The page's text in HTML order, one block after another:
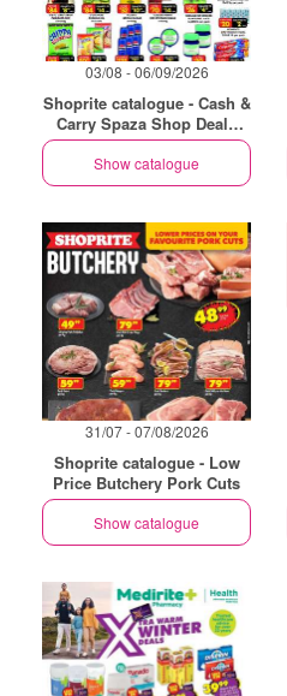
03/08 - 06/09/2026
Shoprite catalogue - Cash &
Carry Spaza Shop Deals
Exclusive Gauteng
Show catalogue
31/07 - 07/08/2026
Shoprite catalogue - Low
Price Butchery Pork Cuts
Show catalogue